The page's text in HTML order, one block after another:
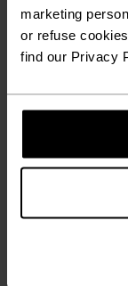
marketing
or refuse
find our Privacy
% %
Explorer
£69.95£100.00
Descent Pow